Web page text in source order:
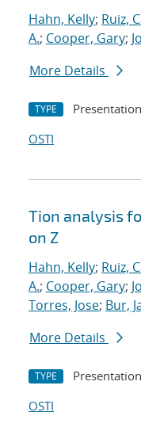
Hahn, Kelly; Ruiz,
A.; Cooper, Gary;
More Details
TYPE Presentation
OSTI
Tion analysis
on Z
Hahn, Kelly; Ruiz,
A.; Cooper, Gary;
Torres, Jose; Bur,
More Details
TYPE Presentation
OSTI